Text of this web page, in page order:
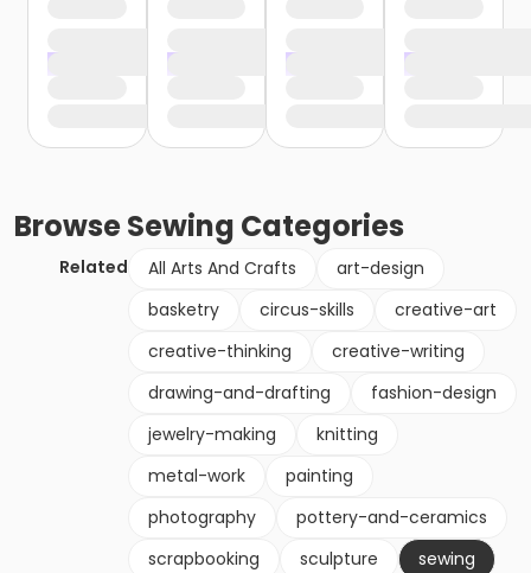
BrowseSewing Categories
Related All Arts And Crafts
art-design
basketry
circus-skills
creative-art
creative-thinking
creative-writing
drawing-and-drafting
fashion-design
jewelry-making
knitting
metal-work
painting
photography
pottery-and-ceramics
scrapbooking
sculpture
sewing